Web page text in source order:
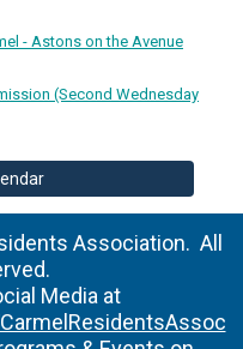
- Astons on the Avenue
(Second Wednesday
Association. All
Media at